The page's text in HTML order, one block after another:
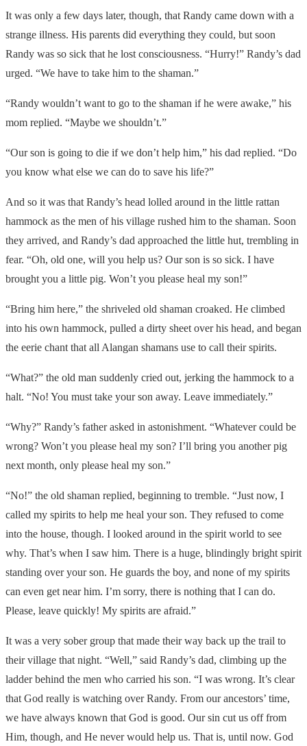
It was only a few days later, though, that Randy came down with a
strange illness. His parents did everything they could, but soon
Randy was so sick that he lost consciousness. “Hurry!” Randy’s dad
urged. “We have to take him to the shaman.”
“Randy wouldn’t want to go to the shaman if he were awake,” his
mom replied. “Maybe we shouldn’t.”
“Our son is going to die if we don’t help him,” his dad replied. “Do
you know what else we can do to save his life?”
And so it was that Randy’s head lolled around in the little rattan
hammock as the men of his village rushed him to the shaman. Soon
they arrived, and Randy’s dad approached the little hut, trembling in
fear. “Oh, old one, will you help us? Our son is so sick. I have
brought you a little pig. Won’t you please heal my son!”
“Bring him here,” the shriveled old shaman croaked. He climbed
into his own hammock, pulled a dirty sheet over his head, and began
the eerie chant that all Alangan shamans use to call their spirits.
“What?” the old man suddenly cried out, jerking the hammock to a
halt. “No! You must take your son away. Leave immediately.”
“Why?” Randy’s father asked in astonishment. “Whatever could be
wrong? Won’t you please heal my son? I’ll bring you another pig
next month, only please heal my son.”
“No!” the old shaman replied, beginning to tremble. “Just now, I
called my spirits to help me heal your son. They refused to come
into the house, though. I looked around in the spirit world to see
why. That’s when I saw him. There is a huge, blindingly bright spirit
standing over your son. He guards the boy, and none of my spirits
can even get near him. I’m sorry, there is nothing that I can do.
Please, leave quickly! My spirits are afraid.”
It was a very sober group that made their way back up the trail to
their village that night. “Well,” said Randy’s dad, climbing up the
ladder behind the men who carried his son. “I was wrong. It’s clear
that God really is watching over Randy. From our ancestors’ time,
we have always known that God is good. Our sin cut us off from
Him, though, and He never would help us. That is, until now. God